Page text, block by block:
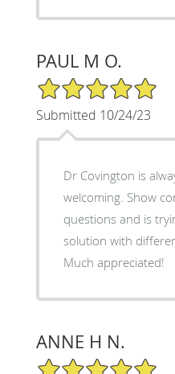
PAUL M O.
5/5 Star Rating
Submitted 10/24/23
Dr Covington is
welcoming. Show concerns with our
questions and is
solution with
Much appreciated!
ANNE H N.
5/5 Star Rating